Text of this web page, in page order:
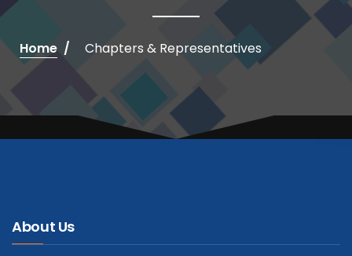
Home Chapters & Representatives
About Us